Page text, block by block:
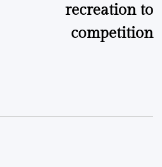
recreation to
competition